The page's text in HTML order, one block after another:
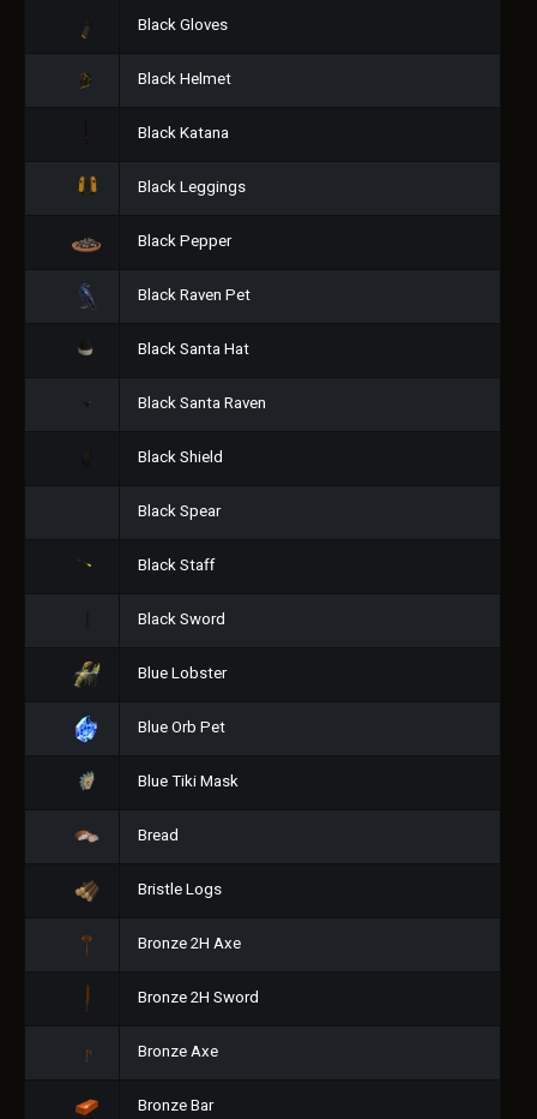
Black Gloves
Black Helmet
Black Katana
Black Leggings
Black Pepper
Black Raven Pet
Black Santa Hat
Black Santa Raven
Black Shield
Black Spear
Black Staff
Black Sword
Blue Lobster
Blue Orb Pet
Blue Tiki Mask
Bread
Bristle Logs
Bronze 2H Axe
Bronze 2H Sword
Bronze Axe
Bronze Bar